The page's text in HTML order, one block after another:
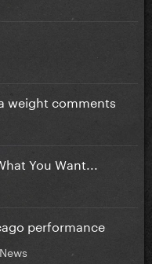
weight comments
You Want...
performance